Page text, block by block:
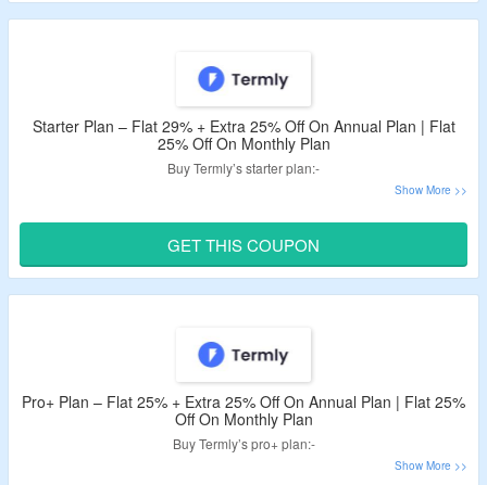
Limited time offer.
Starter Plan – Flat 29% + Extra 25% Off On Annual Plan | Flat
25% Off On Monthly Plan
Buy Termly’s starter plan:-
Get flat 25% off on monthly plan.
Use given Termly discount code to avail the offer.
GET THIS COUPON
Pro+ Plan – Flat 25% + Extra 25% Off On Annual Plan | Flat 25%
Off On Monthly Plan
Buy Termly’s pro+ plan:-